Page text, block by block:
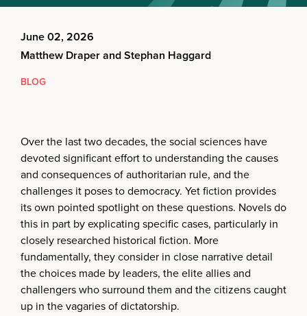
June 02, 2026
Matthew Draper and Stephan Haggard
BLOG
Over the last two decades, the social sciences have
devoted significant effort to understanding the causes
and consequences of authoritarian rule, and the
challenges it poses to democracy. Yet fiction provides
its own pointed spotlight on these questions. Novels do
this in part by explicating specific cases, particularly in
closely researched historical fiction. More
fundamentally, they consider in close narrative detail
the choices made by leaders, the elite allies and
challengers who surround them and the citizens caught
up in the vagaries of dictatorship.